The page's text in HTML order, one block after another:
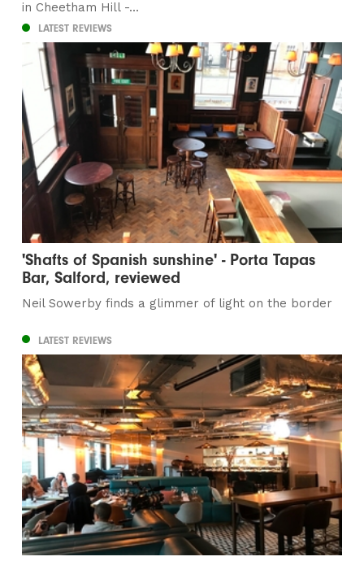
in Cheetham Hill -...
LATEST REVIEWS
'Shafts of Spanish sunshine' - Porta Tapas
Bar, Salford, reviewed
Neil Sowerby finds a glimmer of light on the border
LATEST REVIEWS